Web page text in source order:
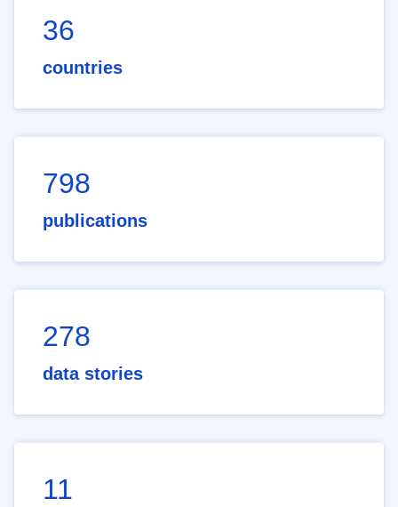
36
countries
798
publications
278
data stories
11